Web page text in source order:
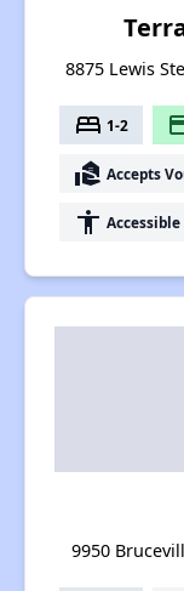
8875 Lewis
bed 1-2
real_estate_agent Accepts
accessibility Accessible
9950